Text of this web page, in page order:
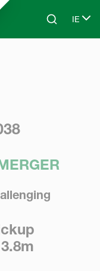
contentSearchIE
Select